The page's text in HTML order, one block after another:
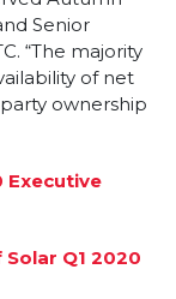
Senior
“The majority
of net
ownership
Executive
Q1 2020